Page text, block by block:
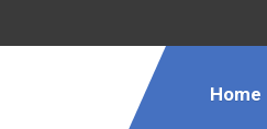
Home